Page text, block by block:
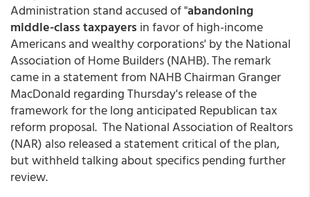
Administration stand accused of "abandoning
middle-class taxpayers in favor of high-income
Americans and wealthy corporations' by the National
Association of Home Builders (NAHB). The remark
came in a statement from NAHB Chairman Granger
MacDonald regarding Thursday's release of the
framework for the long anticipated Republican tax
reform proposal. The National Association of Realtors
(NAR) also released a statement critical of the plan,
but withheld talking about specifics pending further
review.